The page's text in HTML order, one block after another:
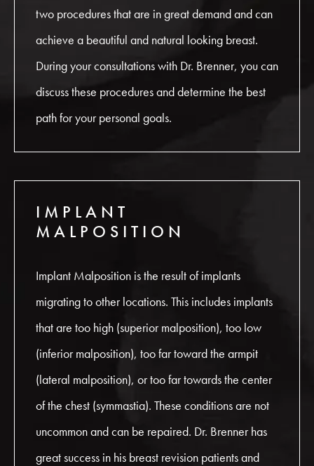
two procedures that are in great demand and can
achieve a beautiful and natural looking breast.
During your consultations with Dr. Brenner, you can
discuss these procedures and determine the best
path for your personal goals.
IMPLANT
MALPOSITION
Implant Malposition is the result of implants
migrating to other locations. This includes implants
that are too high (superior malposition), too low
(inferior malposition), too far toward the armpit
(lateral malposition), or too far towards the center
of the chest (symmastia). These conditions are not
uncommon and can be repaired. Dr. Brenner has
great success in his breast revision patients and